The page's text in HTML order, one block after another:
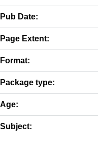
Pub Date:
Page Extent:
Format:
Package type:
Age:
Subject: